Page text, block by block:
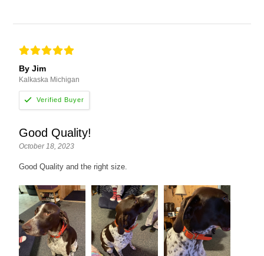
By Jim
Kalkaska Michigan
Good Quality!
October 18, 2023
Good Quality and the right size.